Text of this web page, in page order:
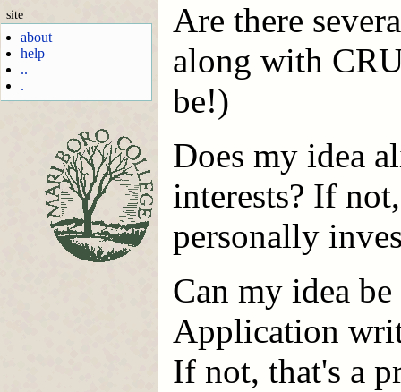
site
about
help
..
.
Are there
along with
be!)
Does my idea
interests? If
personally
Can my idea
Application
If not, that's a